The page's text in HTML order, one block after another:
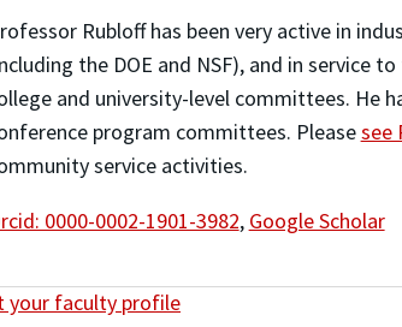
Rubloff has been very active in
the DOE and NSF), and in service
and university-level committees. He
program committees. Pleasesee
service activities.
0000-0002-1901-3982, Google Scholar
your faculty profile